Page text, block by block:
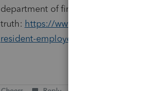
department of finance as the
truth: https://www1.nyc.gov/site/
resident-employees.page